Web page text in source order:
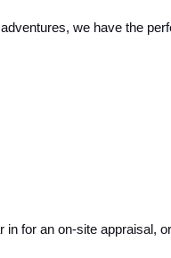
we have the
for an on-site appraisal,